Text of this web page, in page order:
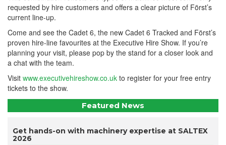
requested by hire customers and offers a clear picture of Först’s
current line-up.
Come and see the Cadet 6, the new Cadet 6 Tracked and Först’s
proven hire-line favourites at the Executive Hire Show. If you’re
planning your visit, please pop by the stand for a closer look and
a chat with the team.
Visit www.executivehireshow.co.uk to register for your free entry
tickets to the show.
Featured News
Get hands-on with machinery expertise at SALTEX
2026